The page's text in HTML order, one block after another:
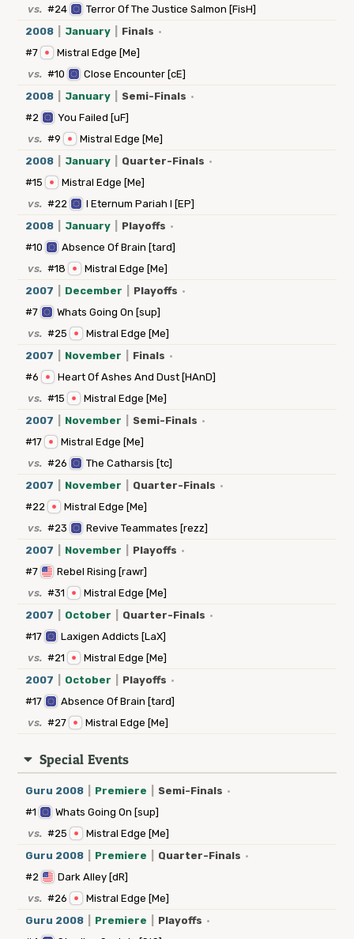
vs. #24
Terror Of The Justice Salmon [FisH]
2008
January Finals ·
#7
Mistral Edge [Me]
vs. #10
Close Encounter [cE]
2008
January Semi-Finals ·
#2
You Failed [uF]
vs. #9
Mistral Edge [Me]
2008
January Quarter-Finals ·
#15
Mistral Edge [Me]
vs. #22
I Eternum Pariah I [EP]
2008
January Playoffs ·
#10
Absence Of Brain [tard]
vs. #18
Mistral Edge [Me]
2007
December Playoffs ·
#7
Whats Going On [sup]
vs. #25
Mistral Edge [Me]
2007
November Finals ·
#6
Heart Of Ashes And Dust [HAnD]
vs. #15
Mistral Edge [Me]
2007
November Semi-Finals ·
#17
Mistral Edge [Me]
vs. #26
The Catharsis [tc]
2007
November Quarter-Finals ·
#22
Mistral Edge [Me]
vs. #23
Revive Teammates [rezz]
2007
November Playoffs ·
#7
Rebel Rising [rawr]
vs. #31
Mistral Edge [Me]
2007
October Quarter-Finals ·
#17
Laxigen Addicts [LaX]
vs. #21
Mistral Edge [Me]
2007
October Playoffs ·
#17
Absence Of Brain [tard]
vs. #27 Mistral Edge [Me]
Special Events
Guru 2008 Premiere Semi-Finals ·
#1
Whats Going On [sup]
vs. #25
Mistral Edge [Me]
Guru 2008
Premiere Quarter-Finals ·
#2
Dark Alley [dR]
vs. #26
Mistral Edge [Me]
Guru 2008
Premiere Playoffs ·